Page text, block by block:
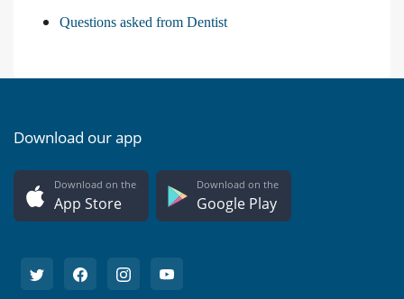
Questions asked from Dentist
Download our app
Download on the
App Store
Download on the
Google Play